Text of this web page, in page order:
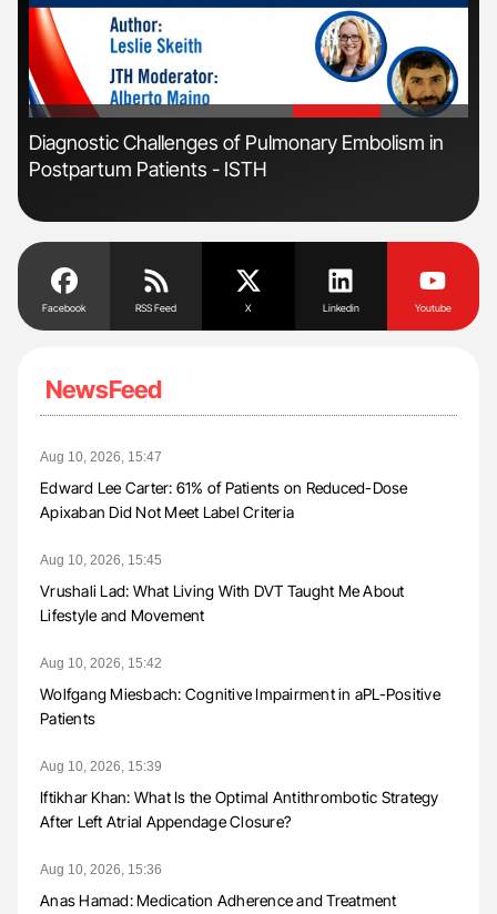
'
Diagnostic Challenges of Pulmonary Embolism in
Postpartum Patients - ISTH
Facebook RSS Feed X Linkedin Youtube
NewsFeed
Aug 10, 2026, 15:47
Edward Lee Carter: 61% of Patients on Reduced-Dose
Apixaban Did Not Meet Label Criteria
Aug 10, 2026, 15:45
Vrushali Lad: What Living With DVT Taught Me About
Lifestyle and Movement
Aug 10, 2026, 15:42
Wolfgang Miesbach: Cognitive Impairment in aPL-Positive
Patients
Aug 10, 2026, 15:39
Iftikhar Khan: What Is the Optimal Antithrombotic Strategy
After Left Atrial Appendage Closure?
Aug 10, 2026, 15:36
Anas Hamad: Medication Adherence and Treatment